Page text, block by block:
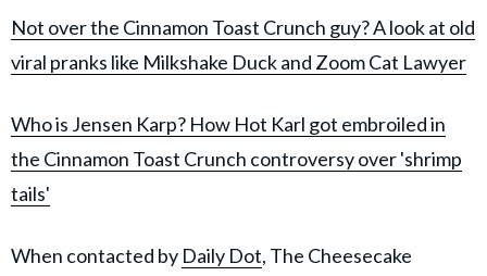
Not over the Cinnamon Toast Crunch guy? A look at old
viral pranks like Milkshake Duck and Zoom Cat Lawyer
Who is Jensen Karp? How Hot Karl got embroiled in
the Cinnamon Toast Crunch controversy over 'shrimp
tails'
When contacted by Daily Dot, The Cheesecake